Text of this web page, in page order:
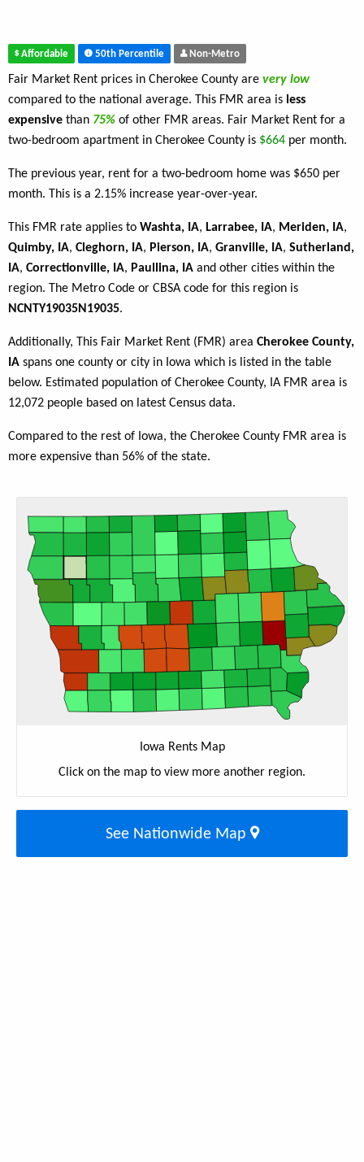
Affordable 50th Percentile Non-Metro
Fair Market Rent prices in Cherokee County are very low
compared to the national average. This FMR area is less
expensive than 75% of other FMR areas. Fair Market Rent for a
two-bedroom apartment in Cherokee County is $664 per month.
The previous year, rent for a two-bedroom home was $650 per
month. This is a 2.15% increase year-over-year.
This FMR rate applies to Washta, IA, Larrabee, IA, Meriden, IA,
Quimby, IA, Cleghorn, IA, Pierson, IA, Granville, IA, Sutherland,
IA, Correctionville, IA, Paullina, IA and other cities within the
region. The Metro Code or CBSA code for this region is
NCNTY19035N19035.
Additionally, This Fair Market Rent (FMR) area Cherokee County,
IA spans one county or city in Iowa which is listed in the table
below. Estimated population of Cherokee County, IA FMR area is
12,072 people based on latest Census data.
Compared to the rest of Iowa, the Cherokee County FMR area is
more expensive than 56% of the state.
Iowa Rents Map
Click on the map to view more another region.
See Nationwide Map